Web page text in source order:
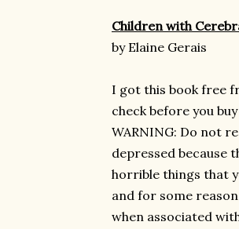
Children with
by Elaine Gerais
I got this book free
check before you
WARNING: Do not
depressed because
horrible things that
and for some
when associated